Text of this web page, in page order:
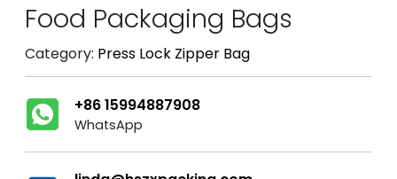
Food Packaging Bags
Category: Press Lock Zipper Bag
+86 15994887908
WhatsApp